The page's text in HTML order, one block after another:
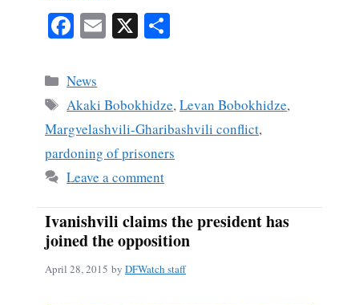
Fa
bo
ok
E X
Categories
News
Tags
Akaki Bobokhidze,Levan Bobokhidze,
Margvelashvili-Gharibashvili conflict,
pardoning of prisoners
Leave a comment
Ivanishvili claims the president has
joined the opposition
April 28, 2015 by DFWatch staff